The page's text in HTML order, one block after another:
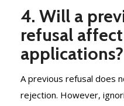
4. Will a
refusal
applications?
A previous refusal does
rejection. However,